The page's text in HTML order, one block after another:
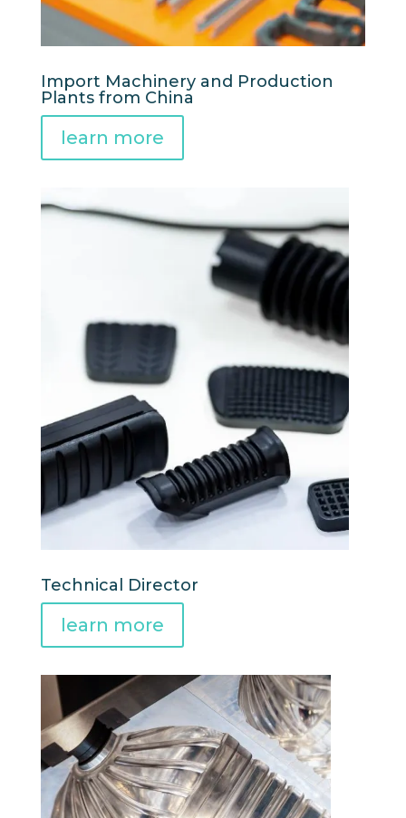
Import Machinery and Production
Plants from China
learn more
Technical Director
learn more